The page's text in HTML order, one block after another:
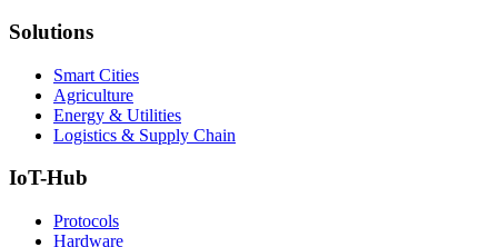
Solutions
Smart Cities
Agriculture
Energy & Utilities
Logistics & Supply Chain
IoT-Hub
Protocols
Hardware